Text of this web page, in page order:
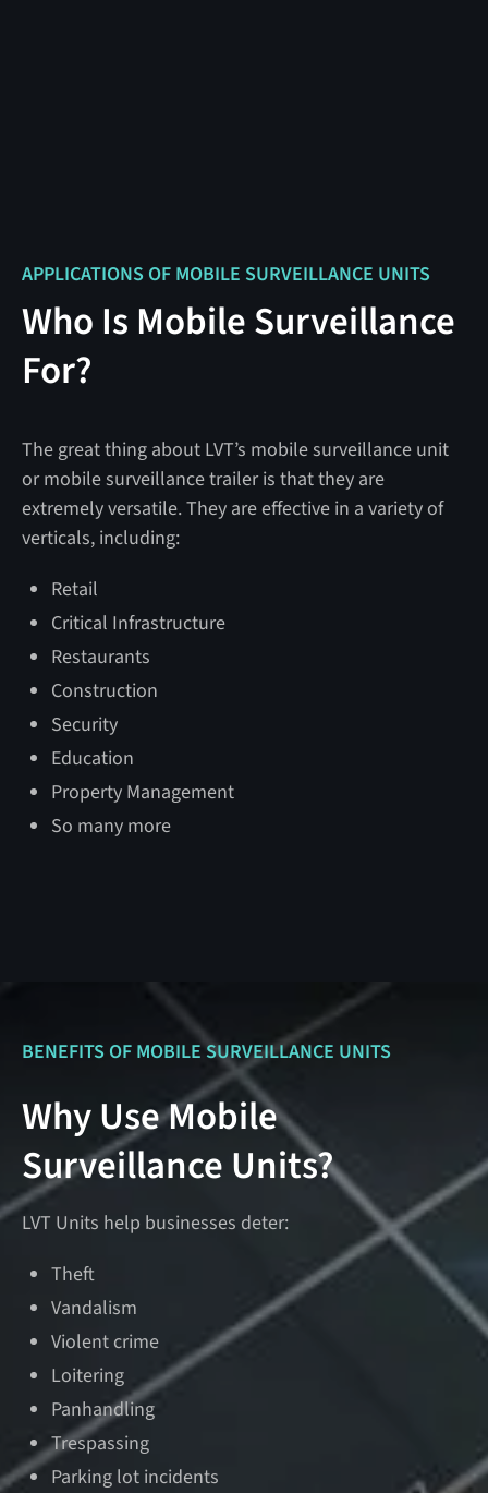
APPLICATIONS OF MOBILE SURVEILLANCE UNITS
Who Is Mobile Surveillance
For?
The great thing about LVT’s mobile surveillance unit
or mobile surveillance trailer is that they are
extremely versatile. They are effective in a variety of
verticals, including:
Retail
Critical Infrastructure
Restaurants
Construction
Security
Education
Property Management
So many more
BENEFITS OF MOBILE SURVEILLANCE UNITS
Why Use Mobile
Surveillance Units?
LVT Units help businesses deter:
Theft
Vandalism
Violent crime
Loitering
Panhandling
Trespassing
Parking lot incidents